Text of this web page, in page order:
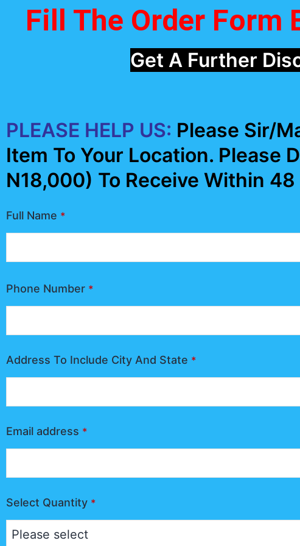
Fill The Order Form
Get A Further
PLEASE HELP US: Please Sir/
Item To Your Location. Please
N18,000) To Receive Within
Full Name *
Phone Number *
Address To Include City And State *
Email address *
Select Quantity *